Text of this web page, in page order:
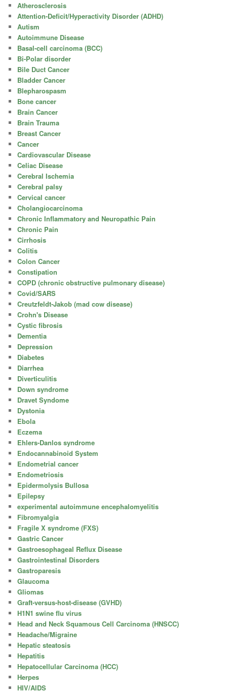
Atherosclerosis
Attention-Deficit/Hyperactivity Disorder (ADHD)
Autism
Autoimmune Disease
Basal-cell carcinoma (BCC)
Bi-Polar disorder
Bile Duct Cancer
Bladder Cancer
Blepharospasm
Bone cancer
Brain Cancer
Brain Trauma
Breast Cancer
Cancer
Cardiovascular Disease
Celiac Disease
Cerebral Ischemia
Cerebral palsy
Cervical cancer
Cholangiocarcinoma
Chronic Inflammatory and Neuropathic Pain
Chronic Pain
Cirrhosis
Colitis
Colon Cancer
Constipation
COPD (chronic obstructive pulmonary disease)
Covid/SARS
Creutzfeldt-Jakob (mad cow disease)
Crohn's Disease
Cystic fibrosis
Dementia
Depression
Diabetes
Diarrhea
Diverticulitis
Down syndrome
Dravet Syndome
Dystonia
Ebola
Eczema
Ehlers-Danlos syndrome
Endocannabinoid System
Endometrial cancer
Endometriosis
Epidermolysis Bullosa
Epilepsy
experimental autoimmune encephalomyelitis
Fibromyalgia
Fragile X syndrome (FXS)
Gastric Cancer
Gastroesophageal Reflux Disease
Gastrointestinal Disorders
Gastroparesis
Glaucoma
Gliomas
Graft-versus-host-disease (GVHD)
H1N1 swine flu virus
Head and Neck Squamous Cell Carcinoma (HNSCC)
Headache/Migraine
Hepatic steatosis
Hepatitis
Hepatocellular Carcinoma (HCC)
Herpes
HIV/AIDS